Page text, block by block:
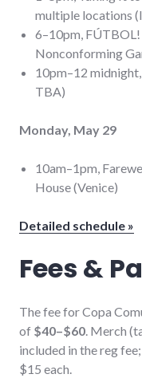
multiple locations
6–10pm, FÚTBOL!
Nonconforming
10pm–12
TBA)
Monday, May 29
10am–1pm,
House (Venice)
Detailed schedule »
Fees &
The fee for Copa
of $40–$60. Merch
included in the reg
$15 each.